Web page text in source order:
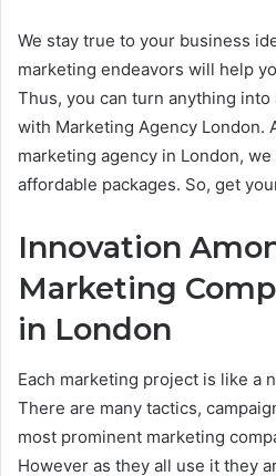
We stay true to your business
marketing endeavors will help
Thus, you can turn anything
with Marketing Agency London.
marketing agency in London,
affordable packages. So, get
Innovation
Marketing
in London
Each marketing project is like a
There are many tactics,
most prominent marketing
However as they all use it they